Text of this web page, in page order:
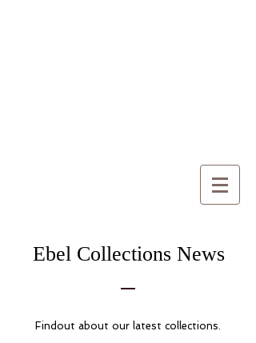
Ebel Collections News
Findout about our latest collections.